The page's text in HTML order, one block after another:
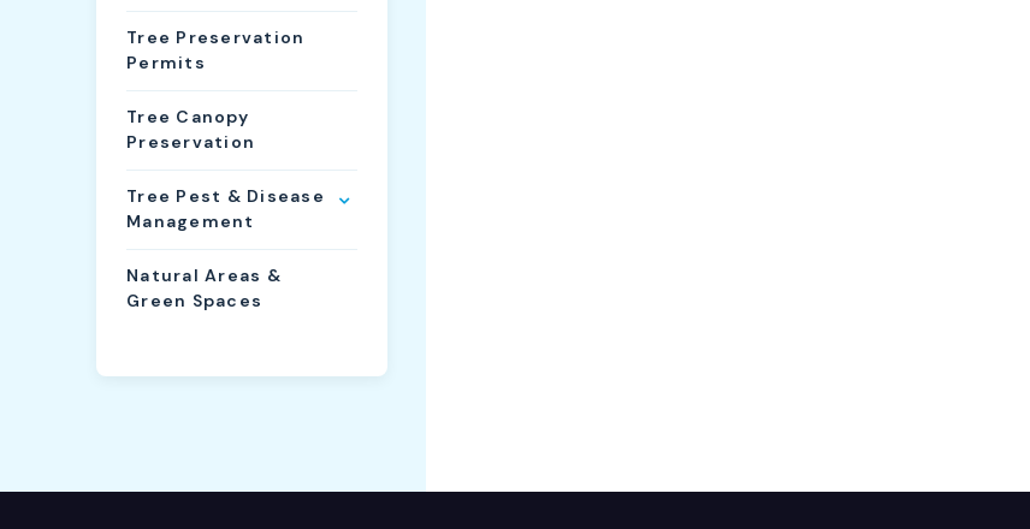
Tree Preservation
Permits
Tree Canopy
Preservation
Tree Pest & Disease
Management
Natural Areas &
Green Spaces